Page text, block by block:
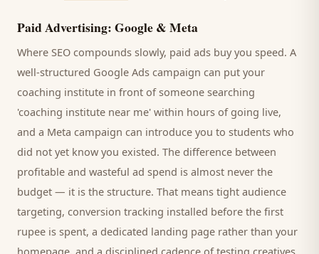
Paid Advertising: Google & Meta
Where SEO compounds slowly, paid ads buy you speed. A
well-structured Google Ads campaign can put your
coaching institute in front of someone searching
'coaching institute near me' within hours of going live,
and a Meta campaign can introduce you to students who
did not yet know you existed. The difference between
profitable and wasteful ad spend is almost never the
budget — it is the structure. That means tight audience
targeting, conversion tracking installed before the first
rupee is spent, a dedicated landing page rather than your
homepage, and a disciplined cadence of testing creatives